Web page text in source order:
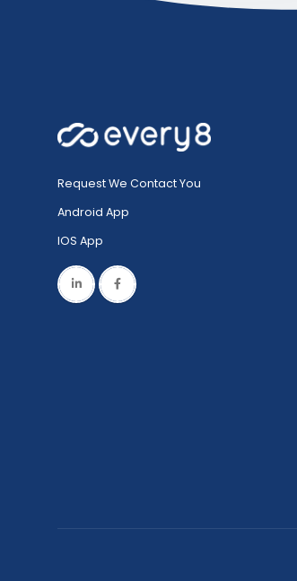
Request We Contact You
Android App
IOS App